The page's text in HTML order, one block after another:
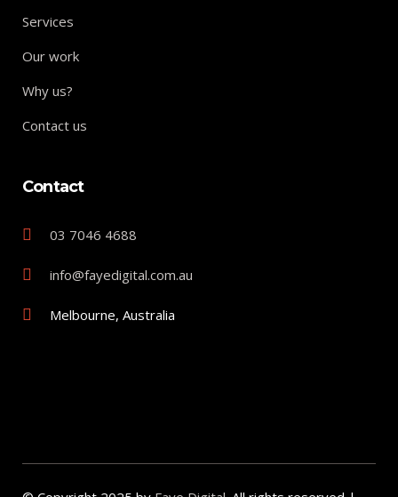
Services
Our work
Why us?
Contact us
Contact
03 7046 4688
info@fayedigital.com.au
Melbourne, Australia